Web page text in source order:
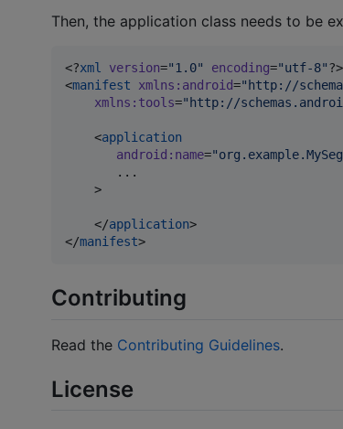
Then, the application class needs to be
<?xml version="1.0" encoding="utf-8"?>
<manifest xmlns : android=" http://
xmlns : tools=" http://
    <
application
android : name="
       ...
    >
    </
application>
</manifest>
Contributing
Read the Contributing Guidelines.
License